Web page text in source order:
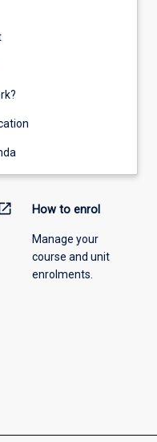
How to enrol
Manage your
course and unit
enrolments.